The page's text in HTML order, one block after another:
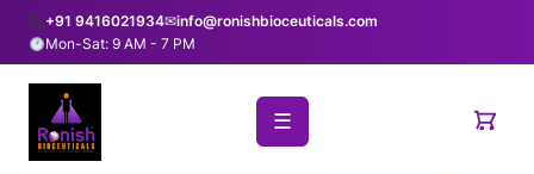
+91 9416021934✉info@ronishbioceuticals.com
Mon-Sat: 9 AM - 7 PM
☰